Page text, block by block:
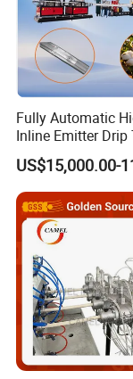
Fully Automatic
Inline Emitter Drip
Plastic Machine,
9001 Certified,
Anti-Clogging